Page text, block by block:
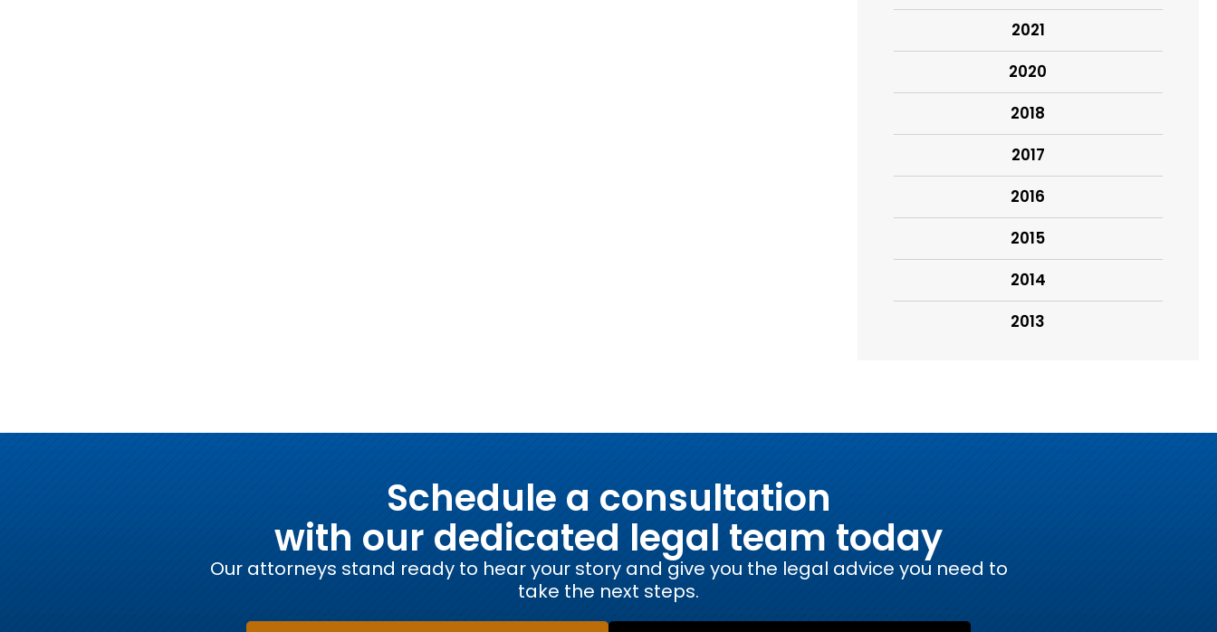
2021
2020
2018
2017
2016
2015
2014
2013
Schedule a consultation
with our dedicated legal team today
Our attorneys stand ready to hear your story and give you the legal advice you need to
take the next steps.